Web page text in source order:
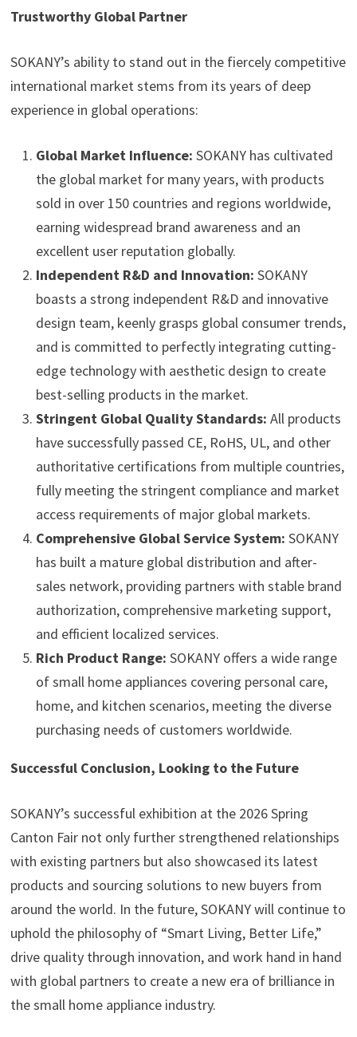
Trustworthy Global Partner
SOKANY’s ability to stand out in the fiercely competitive
international market stems from its years of deep
experience in global operations:
Global Market Influence: SOKANY has cultivated
the global market for many years, with products
sold in over 150 countries and regions worldwide,
earning widespread brand awareness and an
excellent user reputation globally.
Independent R&D and Innovation: SOKANY
boasts a strong independent R&D and innovative
design team, keenly grasps global consumer trends,
and is committed to perfectly integrating cutting-
edge technology with aesthetic design to create
best-selling products in the market.
Stringent Global Quality Standards: All products
have successfully passed CE, RoHS, UL, and other
authoritative certifications from multiple countries,
fully meeting the stringent compliance and market
access requirements of major global markets.
Comprehensive Global Service System: SOKANY
has built a mature global distribution and after-
sales network, providing partners with stable brand
authorization, comprehensive marketing support,
and efficient localized services.
Rich Product Range: SOKANY offers a wide range
of small home appliances covering personal care,
home, and kitchen scenarios, meeting the diverse
purchasing needs of customers worldwide.
Successful Conclusion, Looking to the Future
SOKANY’s successful exhibition at the 2026 Spring
Canton Fair not only further strengthened relationships
with existing partners but also showcased its latest
products and sourcing solutions to new buyers from
around the world. In the future, SOKANY will continue to
uphold the philosophy of “Smart Living, Better Life,”
drive quality through innovation, and work hand in hand
with global partners to create a new era of brilliance in
the small home appliance industry.